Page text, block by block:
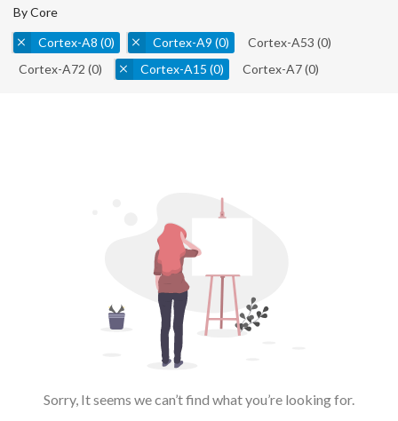
By Core
Cortex-A8 (0) Cortex-A9 (0) Cortex-A53 (0)
Cortex-A72 (0) Cortex-A15 (0) Cortex-A7(0)
Sorry, It seems we can’t find what you’re looking for.